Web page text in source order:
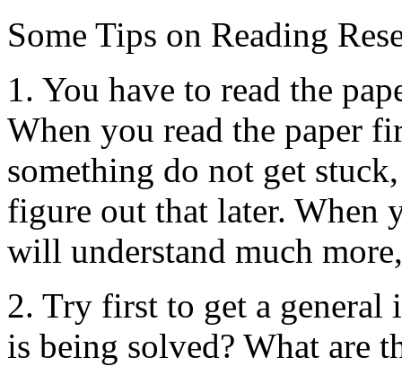
Some Tips on Reading
1. You have to read the
When you read the paper
something do not get
figure out that later. When
will understand much
2. Try first to get a general
is being solved? What are